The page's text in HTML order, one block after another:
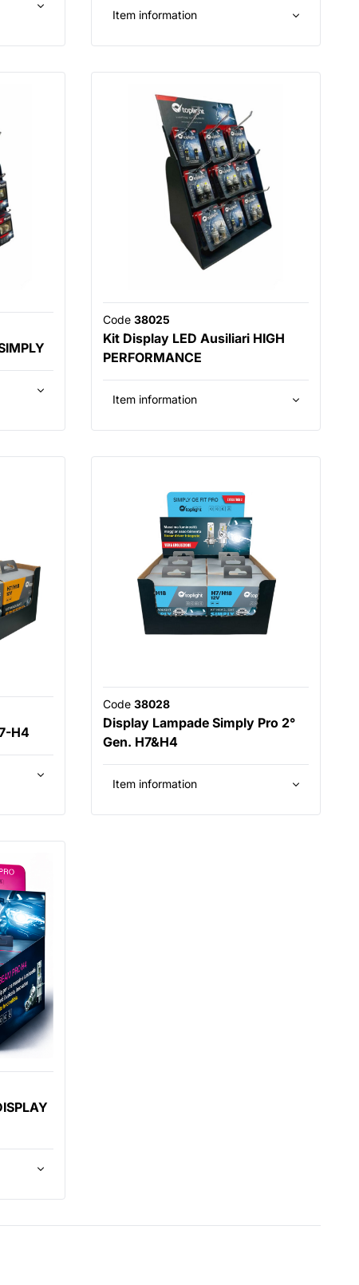
Item information
Code 38025
Kit Display LED Ausiliari HIGH
PERFORMANCE
Item information
H4
Code 38028
Display Lampade Simply Pro 2°
Gen. H7&H4
Item information